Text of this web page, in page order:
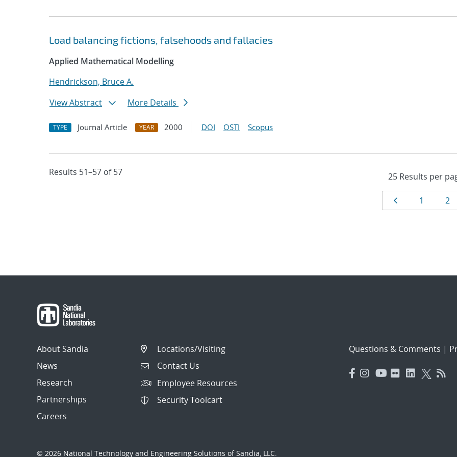
Load balancing fictions, falsehoods and fallacies
Applied Mathematical Modelling
Hendrickson, Bruce A.
View Abstract
More Details
TYPE Journal Article YEAR 2000 DOI OSTI Scopus
Results 51–57 of 57
Results
Page
1 2
About Sandia
News
Research
Partnerships
Careers
Locations/Visiting
Contact Us
Employee Resources
Security Toolcart
Questions & Comments |
© 2026 National Technology and Engineering Solutions of Sandia, LLC.